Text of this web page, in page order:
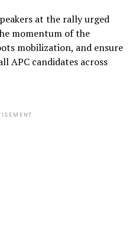
at the rally urged
momentum of the
mobilization, and ensure
APC candidates across